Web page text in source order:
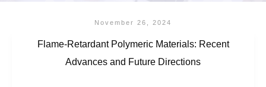
November 26, 2024
Flame-Retardant Polymeric Materials: Recent
Advances and Future Directions